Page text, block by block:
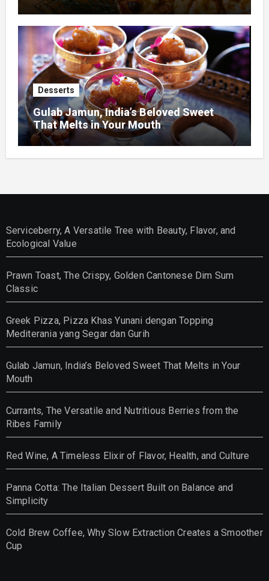
Gurih
Desserts
Gulab Jamun, India’s Beloved Sweet
That Melts in Your Mouth
Serviceberry, A Versatile Tree with Beauty, Flavor, and
Ecological Value
Prawn Toast, The Crispy, Golden Cantonese Dim Sum
Classic
Greek Pizza, Pizza Khas Yunani dengan Topping
Mediterania yang Segar dan Gurih
Gulab Jamun, India’s Beloved Sweet That Melts in Your
Mouth
Currants, The Versatile and Nutritious Berries from the
Ribes Family
Red Wine, A Timeless Elixir of Flavor, Health, and Culture
Panna Cotta: The Italian Dessert Built on Balance and
Simplicity
Cold Brew Coffee, Why Slow Extraction Creates a Smoother
Cup